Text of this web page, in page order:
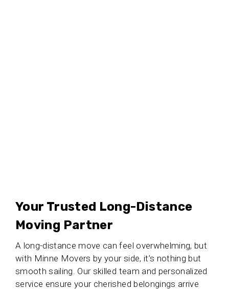
Your Trusted Long-Distance
Moving Partner
A long-distance move can feel overwhelming, but
with Minne Movers by your side, it’s nothing but
smooth sailing. Our skilled team and personalized
service ensure your cherished belongings arrive